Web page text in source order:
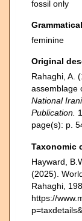
fossil only
feminine
Original
Rahaghi, A.
assemblage
National
Publication.
page(s): p.
Taxonomic
Hayward,
(2025).
Rahaghi,
https://